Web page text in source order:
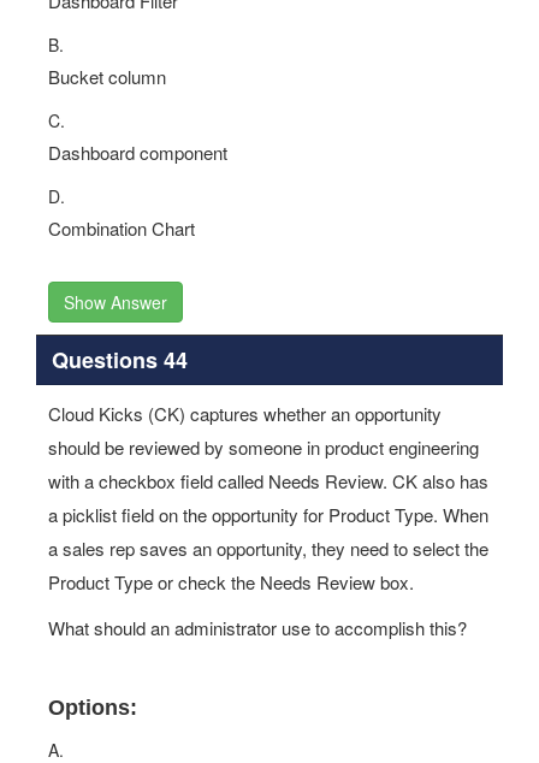
B.
Bucket column
C.
Dashboard component
D.
Combination Chart
Show Answer
Questions 44
Cloud Kicks (CK) captures whether an opportunity
should be reviewed by someone in product engineering
with a checkbox field called Needs Review. CK also has
a picklist field on the opportunity for Product Type. When
a sales rep saves an opportunity, they need to select the
Product Type or check the Needs Review box.
What should an administrator use to accomplish this?
Options:
A.